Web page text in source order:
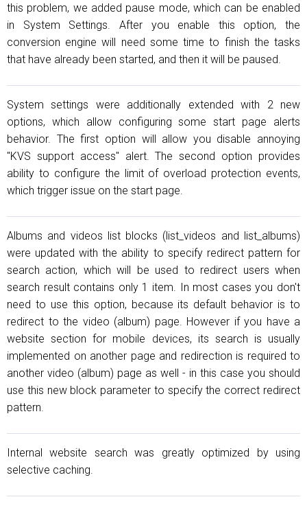
this problem, we added pause mode, which can be enabled
in System Settings. After you enable this option, the
conversion engine will need some time to finish the tasks
that have already been started, and then it will be paused.
System settings were additionally extended with 2 new
options, which allow configuring some start page alerts
behavior. The first option will allow you disable annoying
"KVS support access" alert. The second option provides
ability to configure the limit of overload protection events,
which trigger issue on the start page.
Albums and videos list blocks (list_videos and list_albums)
were updated with the ability to specify redirect pattern for
search action, which will be used to redirect users when
search result contains only 1 item. In most cases you don't
need to use this option, because its default behavior is to
redirect to the video (album) page. However if you have a
website section for mobile devices, its search is usually
implemented on another page and redirection is required to
another video (album) page as well - in this case you should
use this new block parameter to specify the correct redirect
pattern.
Internal website search was greatly optimized by using
selective caching.